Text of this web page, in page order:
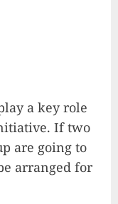
a key role
If two
are going to
arranged for